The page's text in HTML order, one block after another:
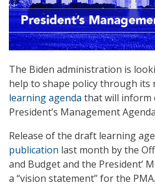
The Biden administration is
help to shape policy through its
learning agenda that will inform
President’s Management
Release of the draft learning
publication last month by the
and Budget and the President’
a “vision statement” for the PMA.